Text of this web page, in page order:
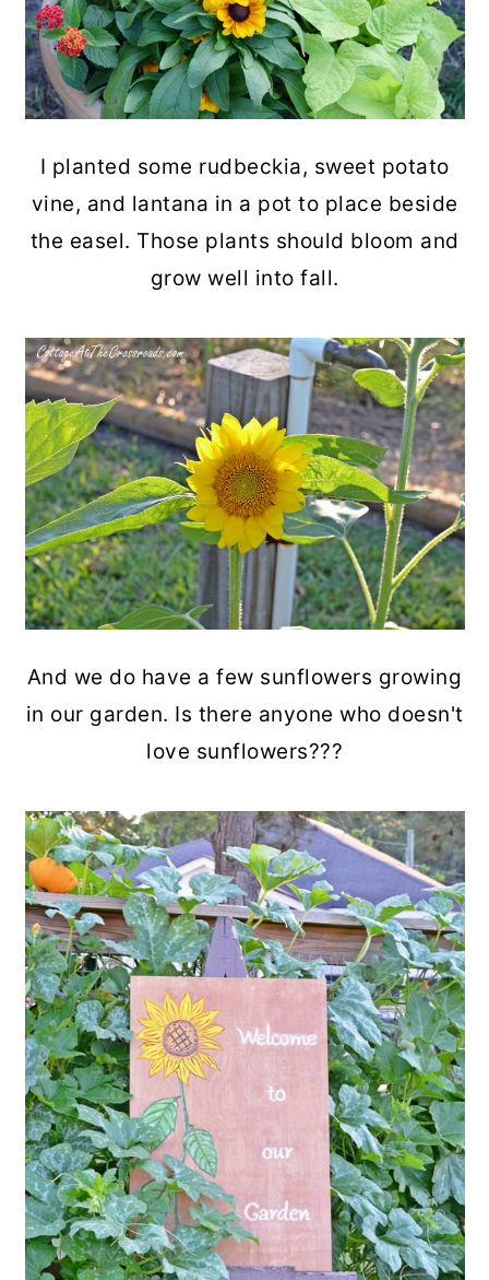
I planted some rudbeckia, sweet potato
vine, and lantana in a pot to place beside
the easel. Those plants should bloom and
grow well into fall.
And we do have a few sunflowers growing
in our garden. Is there anyone who doesn't
love sunflowers???